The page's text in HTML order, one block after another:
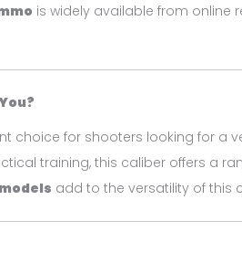
is widely available from online
choice for shooters looking for a
training, this caliber offers a
add to the versatility of this